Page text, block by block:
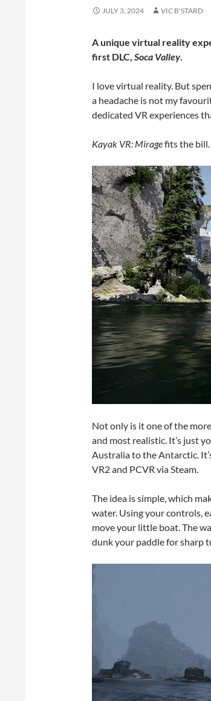
JULY 3, 2024 VIC B'STARD
A unique virtual reality
first DLC, Soca Valley.
I love virtual reality. But
a headache is not my
dedicated VR experiences
Kayak VR: Miragefits the bill.
Not only is it one of the
and most realistic. It’s just
Australia to the Antarctic.
VR2 and PCVR via Steam.
The idea is simple, which
water. Using your controls,
move your little boat. The
dunk your paddle for sharp